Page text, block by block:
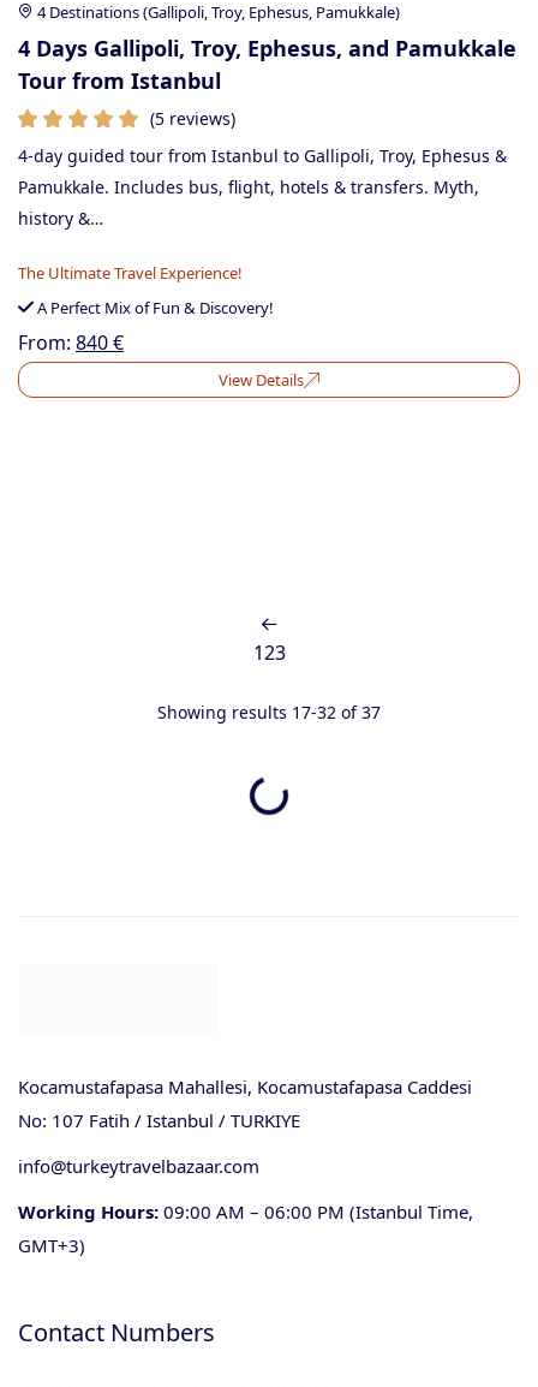
4 Destinations (Gallipoli, Troy, Ephesus, Pamukkale)
4 Days Gallipoli, Troy, Ephesus, and Pamukkale
Tour from Istanbul
(5 reviews)
4-day guided tour from Istanbul to Gallipoli, Troy, Ephesus &
Pamukkale. Includes bus, flight, hotels & transfers. Myth,
history &…
The Ultimate Travel Experience!
A Perfect Mix of Fun & Discovery!
From: 840€
View Details
123
Showing results 17-32 of 37
Kocamustafapasa Mahallesi, Kocamustafapasa Caddesi
No: 107 Fatih / Istanbul / TURKIYE
info@turkeytravelbazaar.com
Working Hours: 09:00 AM – 06:00 PM (Istanbul Time,
GMT+3)
Contact Numbers